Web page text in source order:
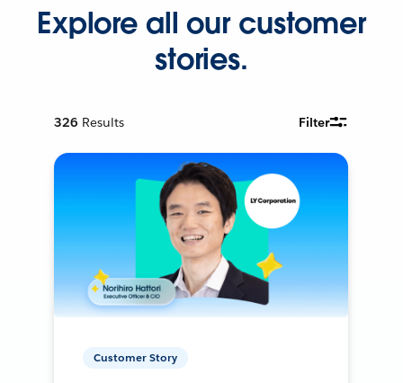
Explore all our customer
stories.
326 Results Filter
Customer Story